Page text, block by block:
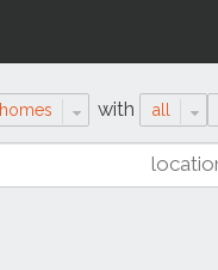
homes with all